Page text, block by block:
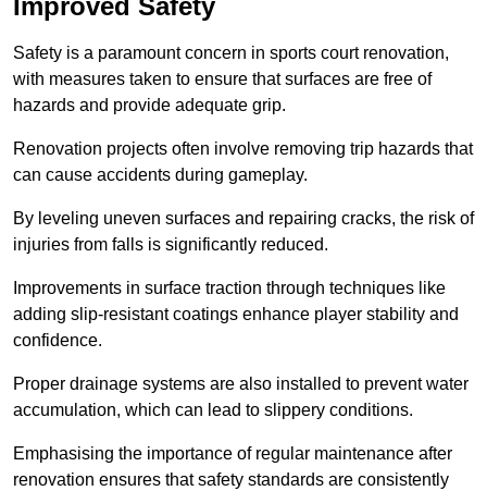
Improved Safety
Safety is a paramount concern in sports court renovation,
with measures taken to ensure that surfaces are free of
hazards and provide adequate grip.
Renovation projects often involve removing trip hazards that
can cause accidents during gameplay.
By leveling uneven surfaces and repairing cracks, the risk of
injuries from falls is significantly reduced.
Improvements in surface traction through techniques like
adding slip-resistant coatings enhance player stability and
confidence.
Proper drainage systems are also installed to prevent water
accumulation, which can lead to slippery conditions.
Emphasising the importance of regular maintenance after
renovation ensures that safety standards are consistently